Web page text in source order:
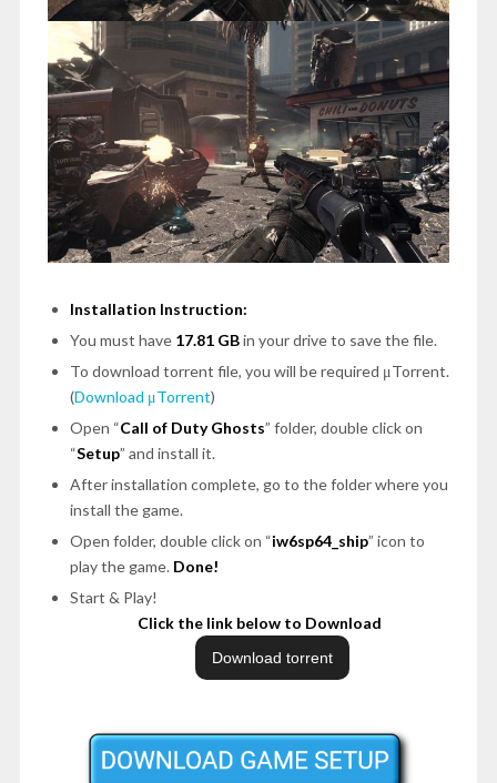
Installation Instruction:
You must have 17.81 GBin your drive to save the file.
To download torrent file, you will be required μTorrent.
(Download μTorrent)
Open “Call of Duty Ghosts” folder, double click on
“Setup” and install it.
After installation complete, go to the folder where you
install the game.
Open folder, double click on “iw6sp64_ship” icon to
play the game. Done!
Start & Play!
Click the link below to Download